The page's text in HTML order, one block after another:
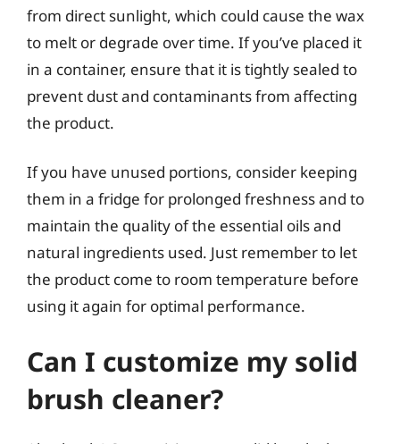
from direct sunlight, which could cause the wax
to melt or degrade over time. If you’ve placed it
in a container, ensure that it is tightly sealed to
prevent dust and contaminants from affecting
the product.
If you have unused portions, consider keeping
them in a fridge for prolonged freshness and to
maintain the quality of the essential oils and
natural ingredients used. Just remember to let
the product come to room temperature before
using it again for optimal performance.
Can I customize my solid
brush cleaner?